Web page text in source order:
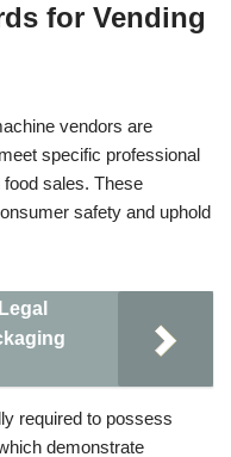
for Vending
vendors are
specific professional
sales. These
safety and uphold
required to possess
demonstrate